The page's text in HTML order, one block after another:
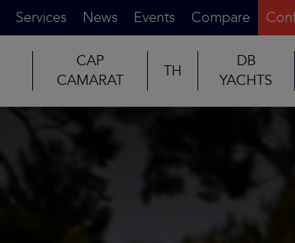
Services News Events Compare
CAP
CAMARAT
TH
DB
YACHTS